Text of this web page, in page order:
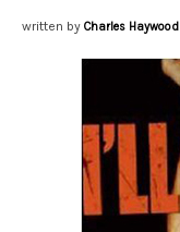
written by Charles Haywood